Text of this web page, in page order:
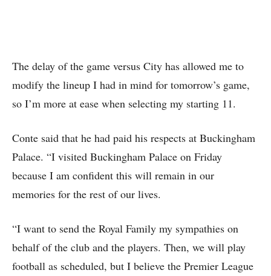
The delay of the game versus City has allowed me to
modify the lineup I had in mind for tomorrow’s game,
so I’m more at ease when selecting my starting 11.
Conte said that he had paid his respects at Buckingham
Palace. “I visited Buckingham Palace on Friday
because I am confident this will remain in our
memories for the rest of our lives.
“I want to send the Royal Family my sympathies on
behalf of the club and the players. Then, we will play
football as scheduled, but I believe the Premier League